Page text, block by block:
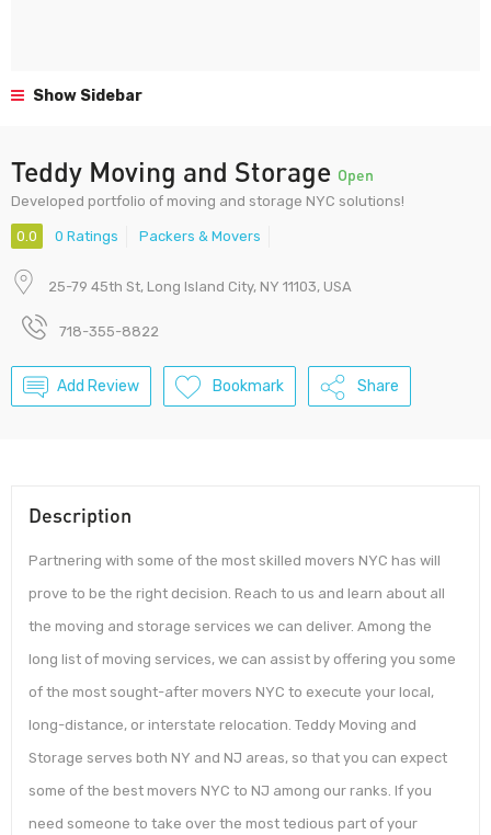
Show Sidebar
Teddy Moving and Storage Open
Developed portfolio of moving and storage NYC solutions!
0.0 0 Ratings Packers & Movers
25-79 45th St, Long Island City, NY 11103, USA
718-355-8822
Add Review Bookmark Share
Description
Partnering with some of the most skilled movers NYC has will
prove to be the right decision. Reach to us and learn about all
the moving and storage services we can deliver. Among the
long list of moving services, we can assist by offering you some
of the most sought-after movers NYC to execute your local,
long-distance, or interstate relocation. Teddy Moving and
Storage serves both NY and NJ areas, so that you can expect
some of the best movers NYC to NJ among our ranks. If you
need someone to take over the most tedious part of your